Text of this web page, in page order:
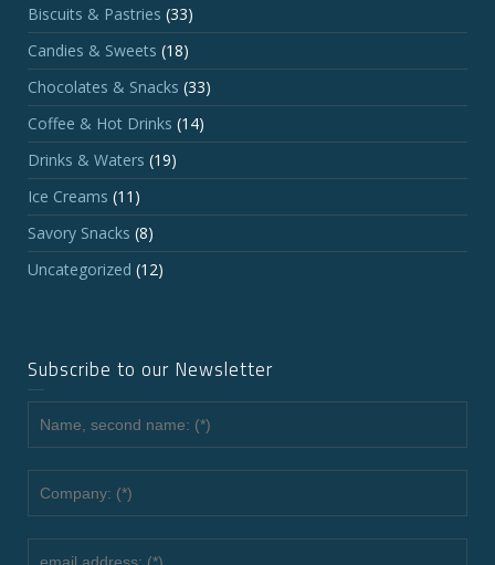
Biscuits & Pastries (33)
Candies & Sweets (18)
Chocolates & Snacks (33)
Coffee & Hot Drinks (14)
Drinks & Waters (19)
Ice Creams (11)
Savory Snacks (8)
Uncategorized (12)
Subscribe to our Newsletter